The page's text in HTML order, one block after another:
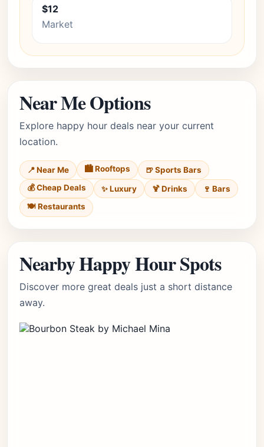
$12
Market
Near Me Options
Explore happy hour deals near your current
location.
📍 Near Me 🏙️ Rooftops
🍺 Sports Bars
💰 Cheap Deals
✨ Luxury 🍹 Drinks
🍷 Bars
🍽️ Restaurants
Nearby Happy Hour Spots
Discover more great deals just a short distance
away.